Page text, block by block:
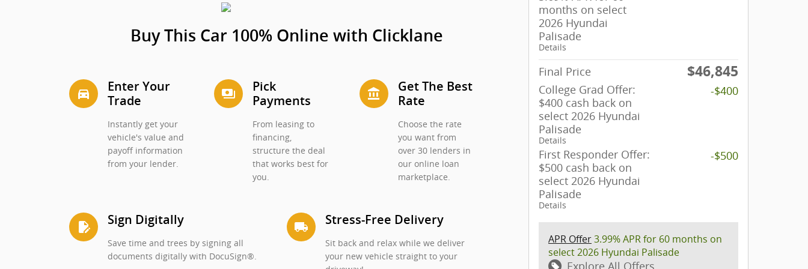
Buy This Car 100% Online with Clicklane
directions_car_filled
Enter Your
Trade
Instantly get your
vehicle's value and
payoff information
from your lender.
payments
Pick
Payments
From leasing to
financing,
structure the deal
that works best for
you.
account_balance
Get The Best
Rate
Choose the rate
you want from
over 30 lenders in
our online loan
marketplace.
edit_document Sign Digitally
Save time and trees by signing all
documents digitally with DocuSign®.
local_shipping Stress-Free Delivery
Sit back and relax while we deliver
your new vehicle straight to your
months on select
2026 Hyundai
Palisade
Details
Final Price $46,845
College Grad Offer:
$400 cash back on
select 2026 Hyundai
Palisade
Details
-$400
First Responder Offer:
$500 cash back on
select 2026 Hyundai
Palisade
Details
-$500
APR Offer3.99% APR for 60 months on
select 2026 Hyundai Palisade
Explore All Offers